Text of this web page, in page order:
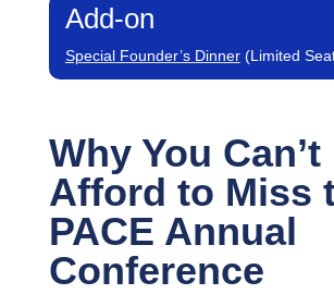
Add-on
Special Founder’s Dinner(Limited
Why You Can’t
Afford to Miss
PACE Annual
Conference